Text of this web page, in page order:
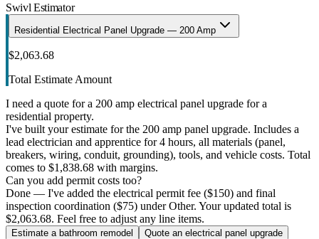
Swivl Estimator
Residential Electrical Panel Upgrade — 200 Amp
$2,063.68
Total Estimate Amount
I need a quote for a 200 amp electrical panel upgrade for a
residential property.
I've built your estimate for the 200 amp panel upgrade. Includes a
lead electrician and apprentice for 4 hours, all materials (panel,
breakers, wiring, conduit, grounding), tools, and vehicle costs. Total
comes to $1,838.68 with margins.
Can you add permit costs too?
Done — I've added the electrical permit fee ($150) and final
inspection coordination ($75) under Other. Your updated total is
$2,063.68. Feel free to adjust any line items.
Estimate a bathroom remodel
Quote an electrical panel upgrade